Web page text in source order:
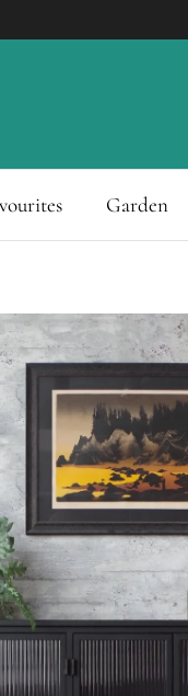
Garden